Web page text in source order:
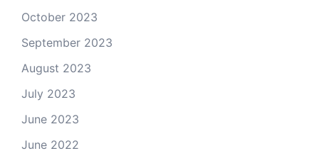
October 2023
September 2023
August 2023
July 2023
June 2023
June 2022